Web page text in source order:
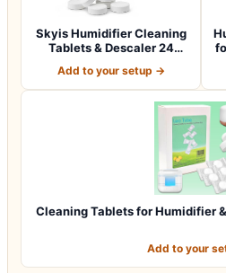
Skyis Humidifier Cleaning
Tablets & Descaler 24
Add to your setup →
Cleaning Tablets for Humidifier
Add to your